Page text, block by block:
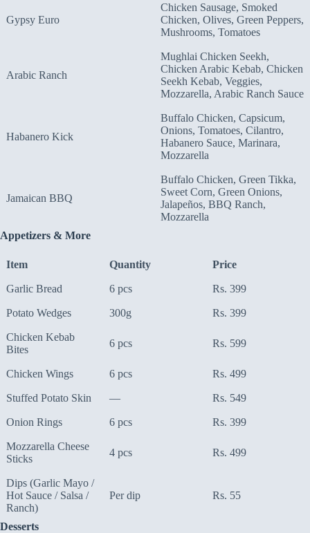
Gypsy Euro
Chicken Sausage, Smoked
Chicken, Olives, Green Peppers,
Mushrooms, Tomatoes
Arabic Ranch
Mughlai Chicken Seekh,
Chicken Arabic Kebab, Chicken
Seekh Kebab, Veggies,
Mozzarella, Arabic Ranch Sauce
Habanero Kick
Buffalo Chicken, Capsicum,
Onions, Tomatoes, Cilantro,
Habanero Sauce, Marinara,
Mozzarella
Jamaican BBQ
Buffalo Chicken, Green Tikka,
Sweet Corn, Green Onions,
Jalapeños, BBQ Ranch,
Mozzarella
Appetizers & More
Item Quantity Price
Garlic Bread 6 pcs Rs. 399
Potato Wedges 300g Rs. 399
Chicken Kebab
Bites
6 pcs Rs. 599
Chicken Wings 6 pcs Rs. 499
Stuffed Potato Skin — Rs. 549
Onion Rings 6 pcs Rs. 399
Mozzarella Cheese
Sticks
4 pcs Rs. 499
Dips (Garlic Mayo /
Hot Sauce / Salsa /
Ranch)
Per dip Rs. 55
Desserts